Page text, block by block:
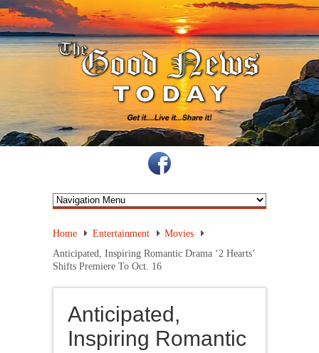
Home Entertainment
Movies
Anticipated, Inspiring Romantic Drama ‘2 Hearts’
Shifts Premiere To Oct. 16
Anticipated,
Inspiring Romantic